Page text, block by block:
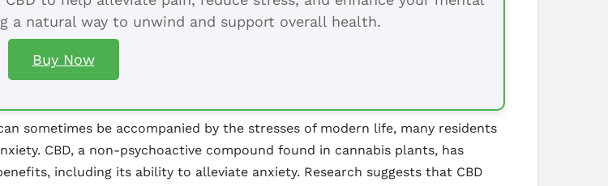
a natural way to unwind and support overall health.
Buy Now
sometimes be accompanied by the stresses of modern life, many residents
CBD, a non-psychoactive compound found in cannabis plants, has
including its ability to alleviate anxiety. Research suggests that CBD